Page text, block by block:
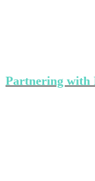
Partnering with